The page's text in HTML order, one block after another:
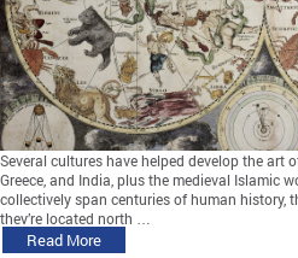
Several cultures have helped develop the art
Greece, and India, plus the medieval Islamic
collectively span centuries of human history,
they’re located north …
Read More